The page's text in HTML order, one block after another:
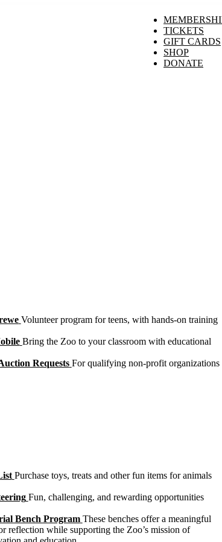
TICKETS
GIFT CARDS
SHOP
DONATE
Volunteer program for teens, with hands-on training
Bring the Zoo to your classroom with educational
Requests For qualifying non-profit organizations
Purchase toys, treats and other fun items for animals
Fun, challenging, and rewarding opportunities
Bench Program These benches offer a meaningful
reflection while supporting the Zoo’s mission of